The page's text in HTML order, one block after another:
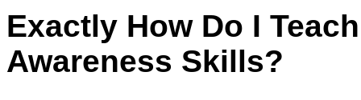
Exactly How Do I
Awareness Skills?